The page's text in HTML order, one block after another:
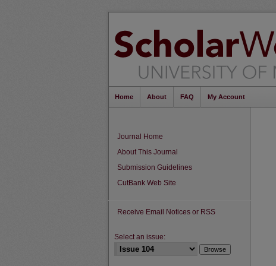
Home About FAQ My Account
Journal Home
About This Journal
Submission Guidelines
CutBank Web Site
Receive Email Notices or RSS
Select an issue: